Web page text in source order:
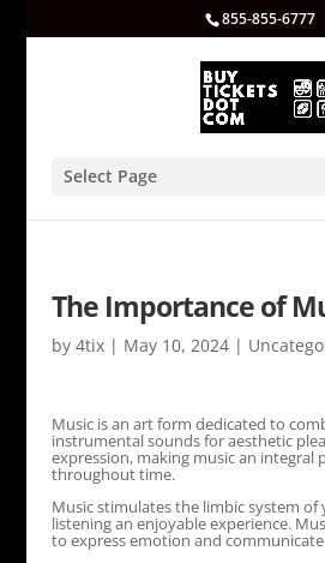
855-855-6777
Select Page
The Importance of
by 4tix| May 10, 2024|
Music is an art form dedicated to
instrumental sounds for aesthetic
expression, making music an integral
throughout time.
Music stimulates the limbic system of
listening an enjoyable experience.
to express emotion and